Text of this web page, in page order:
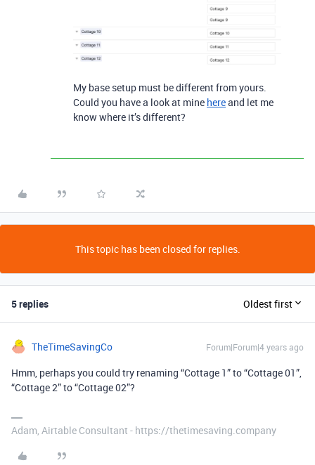
My base setup must be different from yours.
Could you have a look at mine hereand let me
know where it’s different?
This topic has been closed for replies.
5 replies Oldest first
TheTimeSavingCo Forum|Forum|4 years ago
Hmm, perhaps you could try renaming “Cottage 1” to “Cottage 01”,
“Cottage 2” to “Cottage 02”?
Adam, Airtable Consultant - https://thetimesaving.company